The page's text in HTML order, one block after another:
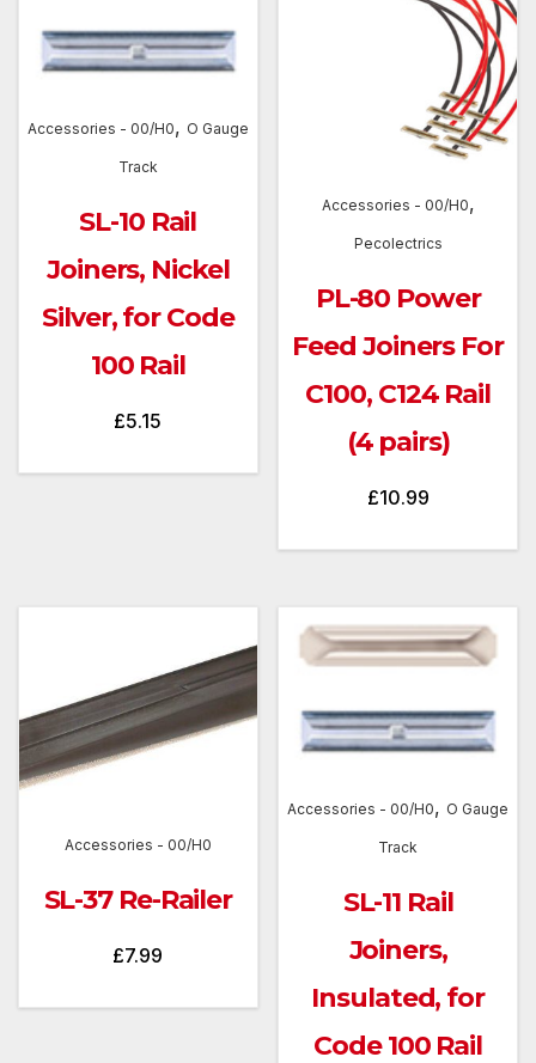
Accessories - 00/H0, O Gauge
Track
SL-10 Rail
Joiners, Nickel
Silver, for Code
100 Rail
£5.15
Accessories - 00/H0,
Pecolectrics
PL-80 Power
Feed Joiners For
C100, C124 Rail
(4 pairs)
£10.99
Accessories - 00/H0
SL-37 Re-Railer
£7.99
Accessories - 00/H0, O Gauge
Track
SL-11 Rail
Joiners,
Insulated, for
Code 100 Rail